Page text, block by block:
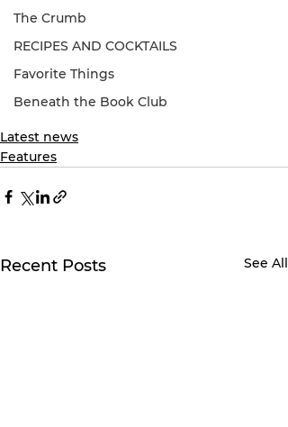
The Crumb
RECIPES AND COCKTAILS
Favorite Things
Beneath the Book Club
Latest news
Features
Recent Posts See All